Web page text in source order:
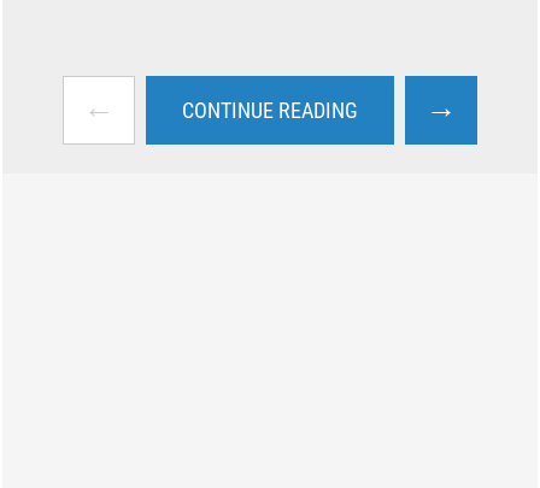
← CONTINUE READING →